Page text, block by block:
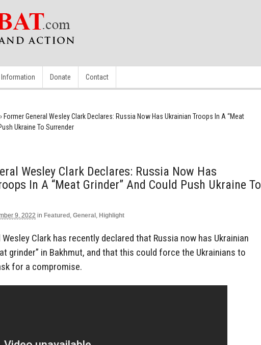
Information Donate Contact
› Former General Wesley Clark Declares: Russia Now Has Ukrainian Troops In A “Meat
Ukraine To Surrender
Wesley Clark Declares: Russia Now Has
In A “Meat Grinder” And Could Push Ukraine To
9, 2022 in Featured , General , Highlight
Wesley Clark has recently declared that Russia now has Ukrainian
grinder” in Bakhmut, and that this could force the Ukrainians to
for a compromise.